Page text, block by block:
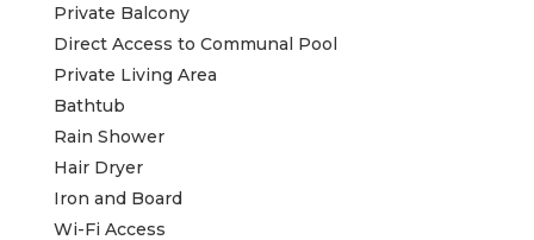
Private Balcony
Direct Access to Communal Pool
Private Living Area
Bathtub
Rain Shower
Hair Dryer
Iron and Board
Wi-Fi Access